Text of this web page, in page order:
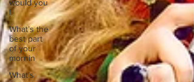
would you
li
What’s the
best part
of your
mornin
What’s